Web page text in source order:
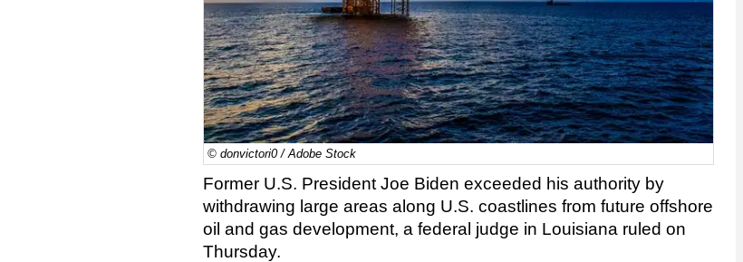
© donvictori0 / Adobe Stock
Former U.S. President Joe Biden exceeded his authority by
withdrawing large areas along U.S. coastlines from future offshore
oil and gas development, a federal judge in Louisiana ruled on
Thursday.